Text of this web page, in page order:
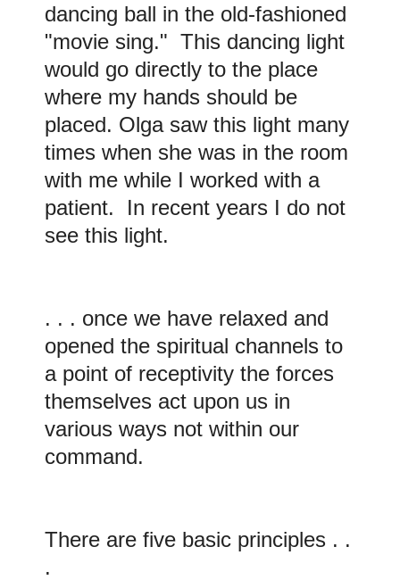
dancing ball in the old-fashioned
"movie sing." This dancing light
would go directly to the place
where my hands should be
placed. Olga saw this light many
times when she was in the room
with me while I worked with a
patient. In recent years I do not
see this light.
. . . once we have relaxed and
opened the spiritual channels to
a point of receptivity the forces
themselves act upon us in
various ways not within our
command.
There are five basic principles . .
.